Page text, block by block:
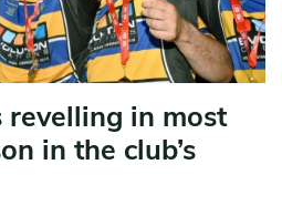
revelling in most
in the club’s